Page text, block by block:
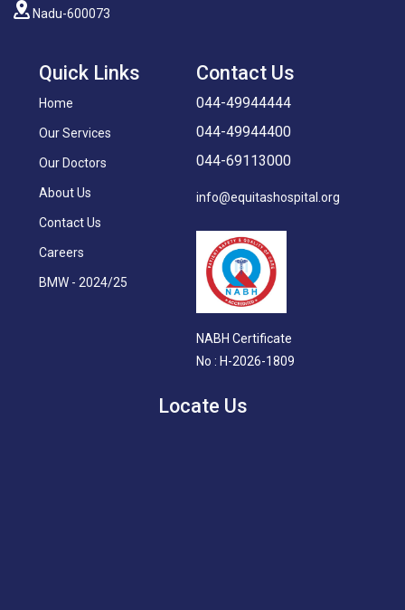
Nadu-600073
Quick Links
Home
Our Services
Our Doctors
About Us
Contact Us
Careers
BMW - 2024/25
Contact Us
044-49944444
044-49944400
044-69113000
info@equitashospital.org
NABH Certificate
No : H-2026-1809
Locate Us